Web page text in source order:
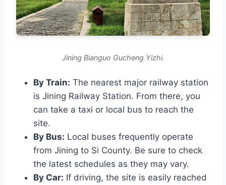
Jining Bianguo Gucheng Yizhi.
By Train: The nearest major railway station
is Jining Railway Station. From there, you
can take a taxi or local bus to reach the
site.
By Bus: Local buses frequently operate
from Jining to Si County. Be sure to check
the latest schedules as they may vary.
By Car: If driving, the site is easily reached